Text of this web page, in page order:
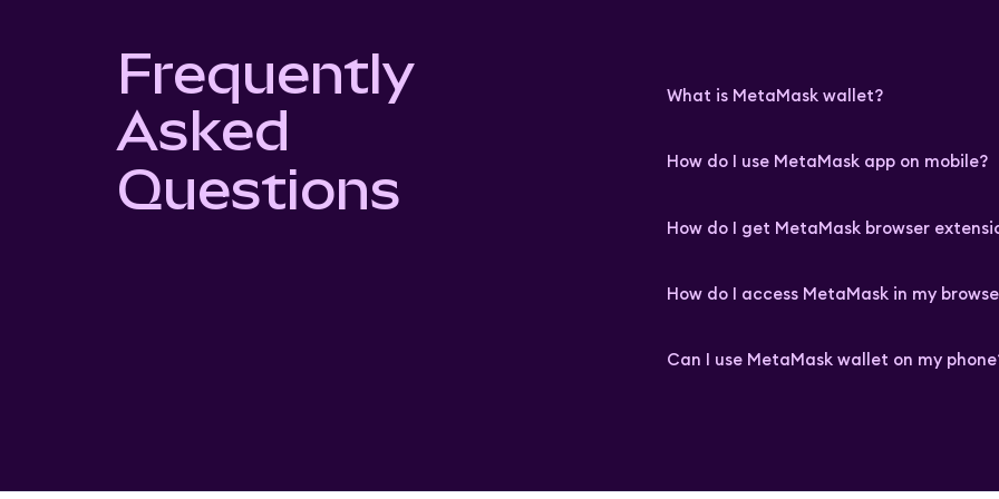
Frequently
Asked
Questions
What is MetaMask wallet?
How do I use MetaMask app on mobile?
How do I get MetaMask browser
How do I access MetaMask in my
Can I use MetaMask wallet on my